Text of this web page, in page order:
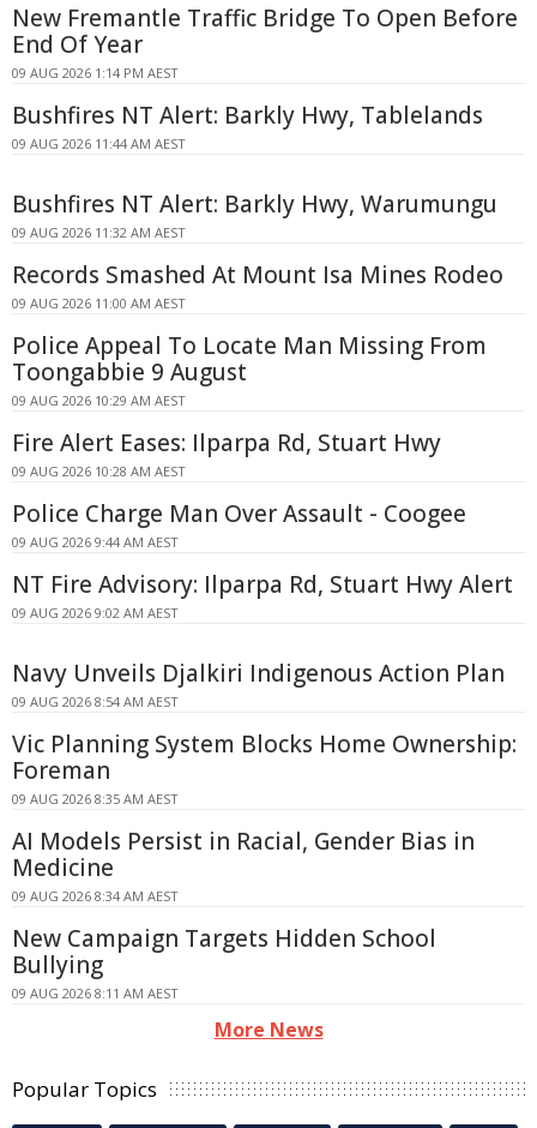
New Fremantle Traffic Bridge To Open Before
End Of Year
09 AUG 2026 1:14 PM AEST
Bushfires NT Alert: Barkly Hwy, Tablelands
09 AUG 2026 11:44 AM AEST
Bushfires NT Alert: Barkly Hwy, Warumungu
09 AUG 2026 11:32 AM AEST
Records Smashed At Mount Isa Mines Rodeo
09 AUG 2026 11:00 AM AEST
Police Appeal To Locate Man Missing From
Toongabbie 9 August
09 AUG 2026 10:29 AM AEST
Fire Alert Eases: Ilparpa Rd, Stuart Hwy
09 AUG 2026 10:28 AM AEST
Police Charge Man Over Assault - Coogee
09 AUG 2026 9:44 AM AEST
NT Fire Advisory: Ilparpa Rd, Stuart Hwy Alert
09 AUG 2026 9:02 AM AEST
Navy Unveils Djalkiri Indigenous Action Plan
09 AUG 2026 8:54 AM AEST
Vic Planning System Blocks Home Ownership:
Foreman
09 AUG 2026 8:35 AM AEST
AI Models Persist in Racial, Gender Bias in
Medicine
09 AUG 2026 8:34 AM AEST
New Campaign Targets Hidden School
Bullying
09 AUG 2026 8:11 AM AEST
More News
Popular Topics